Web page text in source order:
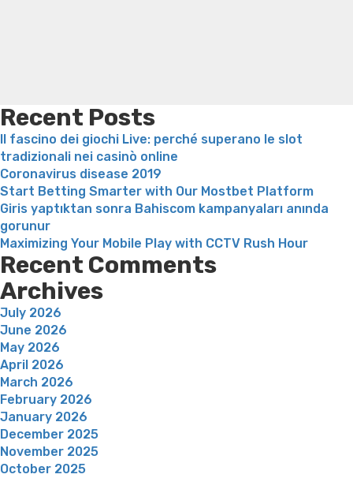
Recent Posts
Il fascino dei giochi Live: perché superano le slot
tradizionali nei casinò online
Coronavirus disease 2019
Start Betting Smarter with Our Mostbet Platform
Giris yaptıktan sonra Bahiscom kampanyaları anında
gorunur
Maximizing Your Mobile Play with CCTV Rush Hour
Recent Comments
Archives
July 2026
June 2026
May 2026
April 2026
March 2026
February 2026
January 2026
December 2025
November 2025
October 2025